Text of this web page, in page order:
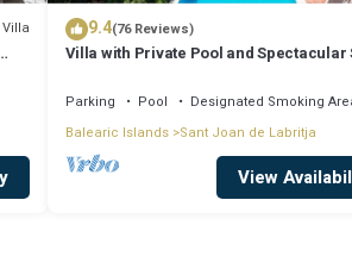
Villa
9.4(76 Reviews)
Villa with Private Pool and Spectacular
Parking Pool
Designated Smoking
Balearic Islands Sant Joan de Labritja
View